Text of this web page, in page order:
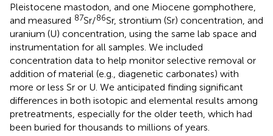
Pleistocene mastodon, and one Miocene gomphothere,
and measured 87Sr/86Sr, strontium (Sr) concentration, and
uranium (U) concentration, using the same lab space and
instrumentation for all samples. We included
concentration data to help monitor selective removal or
addition of material (e.g., diagenetic carbonates) with
more or less Sr or U. We anticipated finding significant
differences in both isotopic and elemental results among
pretreatments, especially for the older teeth, which had
been buried for thousands to millions of years.